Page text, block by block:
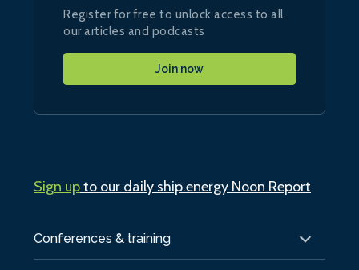
Conferences & training
Register for free to unlock access to all
our articles and podcasts
Join now
Sign upto our daily ship.energy Noon Report